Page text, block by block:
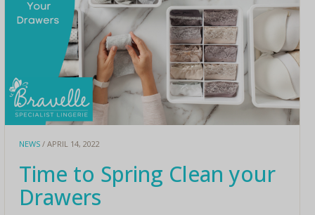
NEWS / APRIL 14, 2022
Time to Spring Clean your
Drawers